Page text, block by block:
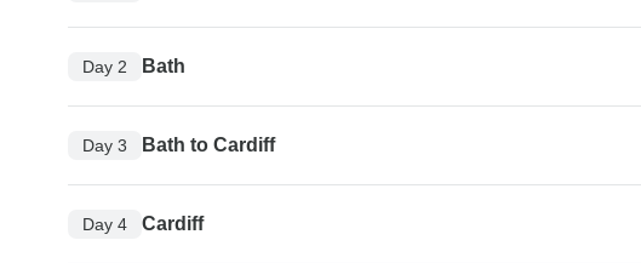
Day 2 Bath
Day 3 Bath to Cardiff
Day 4 Cardiff